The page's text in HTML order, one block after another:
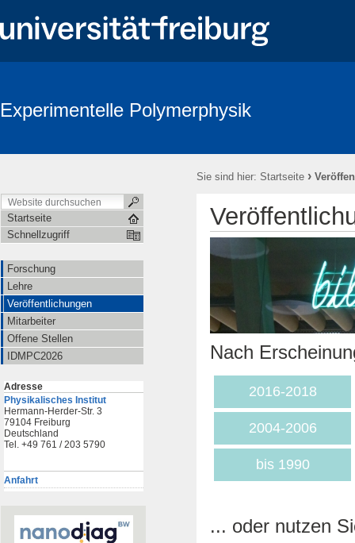
Experimentelle Polymerphysik
Sie sind hier: Startseite ›
Startseite
Schnellzugriff
Forschung
Lehre
Veröffentlichungen
Mitarbeiter
Offene Stellen
IDMPC2026
Adresse
Physikalisches Institut
Hermann-Herder-Str. 3
79104 Freiburg
Deutschland
Tel. +49 761 / 203 5790
Anfahrt
Nach
2016-2018
2004-2006
bis 1990
... oder nutzen